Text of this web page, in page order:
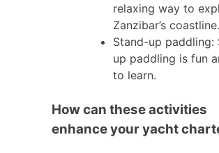
relaxing way to
Zanzibar’s coastline.
Stand-up paddling:
up paddling is fun
to learn.
How can these activities
enhance your yacht